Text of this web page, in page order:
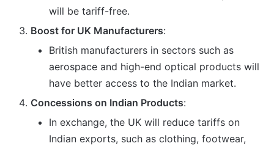
will be tariff-free.
Boost for UK Manufacturers:
British manufacturers in sectors such as
aerospace and high-end optical products will
have better access to the Indian market.
Concessions on Indian Products:
In exchange, the UK will reduce tariffs on
Indian exports, such as clothing, footwear,